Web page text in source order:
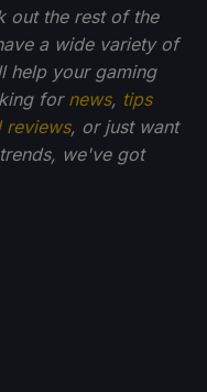
out the rest of the
a wide variety of
help your gaming
for news, tips
reviews, or just want
we've got